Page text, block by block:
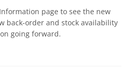
page to see the new
back-order and stock availability
going forward.